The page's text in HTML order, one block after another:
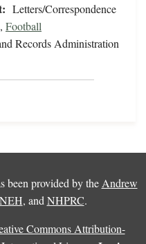
Letters/Correspondence
, Football
Records Administration
been provided by the Andrew
NEH, and NHPRC.
Commons Attribution-